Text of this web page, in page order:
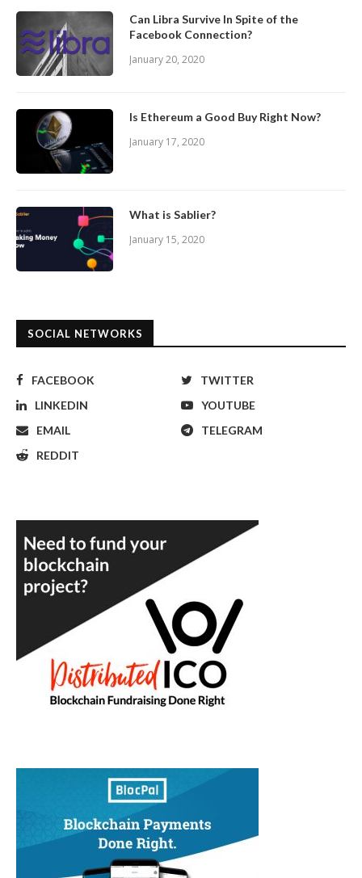
Can Libra Survive In Spite of the
Facebook Connection?
January 20, 2020
Is Ethereum a Good Buy Right Now?
January 17, 2020
What is Sablier?
January 15, 2020
SOCIAL NETWORKS
FACEBOOK
TWITTER
LINKEDIN
YOUTUBE
EMAIL
TELEGRAM
REDDIT